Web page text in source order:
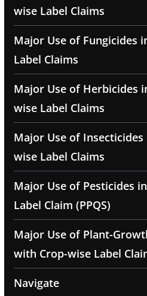
wise Label Claims
Major Use of Fungicides
Label Claims
Major Use of Herbicides
wise Label Claims
Major Use of
wise Label Claims
Major Use of Pesticides
Label Claim (PPQS)
Major Use of Plant-
with Crop-wise Label
Navigate